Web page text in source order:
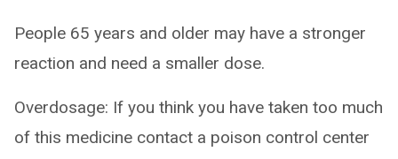
People 65 years and older may have a stronger
reaction and need a smaller dose.
Overdosage: If you think you have taken too much
of this medicine contact a poison control center